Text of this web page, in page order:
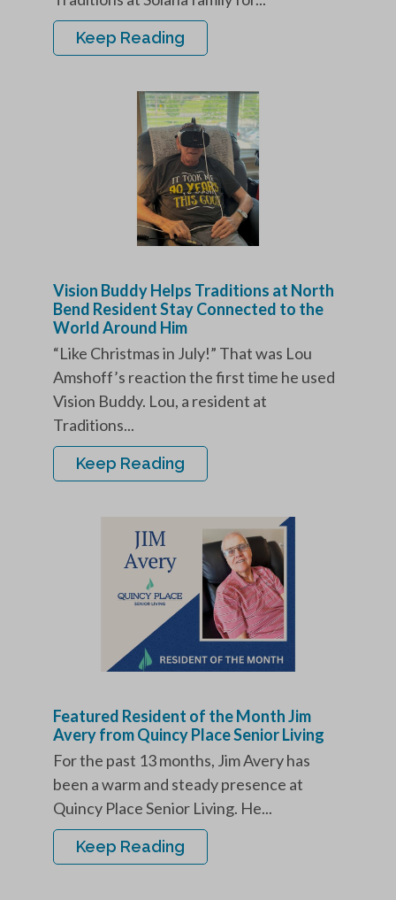
Keep Reading
Vision Buddy Helps Traditions at North
Bend Resident Stay Connected to the
World Around Him
“Like Christmas in July!” That was Lou
Amshoff’s reaction the first time he used
Vision Buddy. Lou, a resident at
Traditions...
Keep Reading
Featured Resident of the Month Jim
Avery from Quincy Place Senior Living
For the past 13 months, Jim Avery has
been a warm and steady presence at
Quincy Place Senior Living. He...
Keep Reading